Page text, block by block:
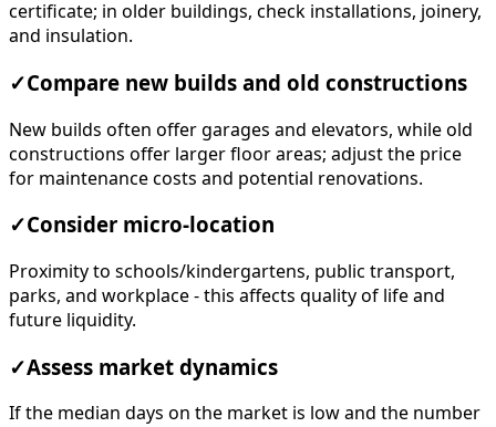
certificate; in older buildings, check installations, joinery,
and insulation.
✓Compare new builds and old constructions
New builds often offer garages and elevators, while old
constructions offer larger floor areas; adjust the price
for maintenance costs and potential renovations.
✓Consider micro-location
Proximity to schools/kindergartens, public transport,
parks, and workplace - this affects quality of life and
future liquidity.
✓Assess market dynamics
If the median days on the market is low and the number